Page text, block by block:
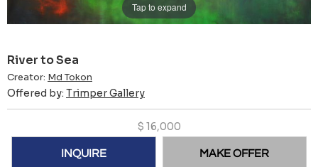
Tap to expand
River to Sea
Creator: Md Tokon
Offered by: Trimper Gallery
$ 16,000
INQUIRE MAKE OFFER